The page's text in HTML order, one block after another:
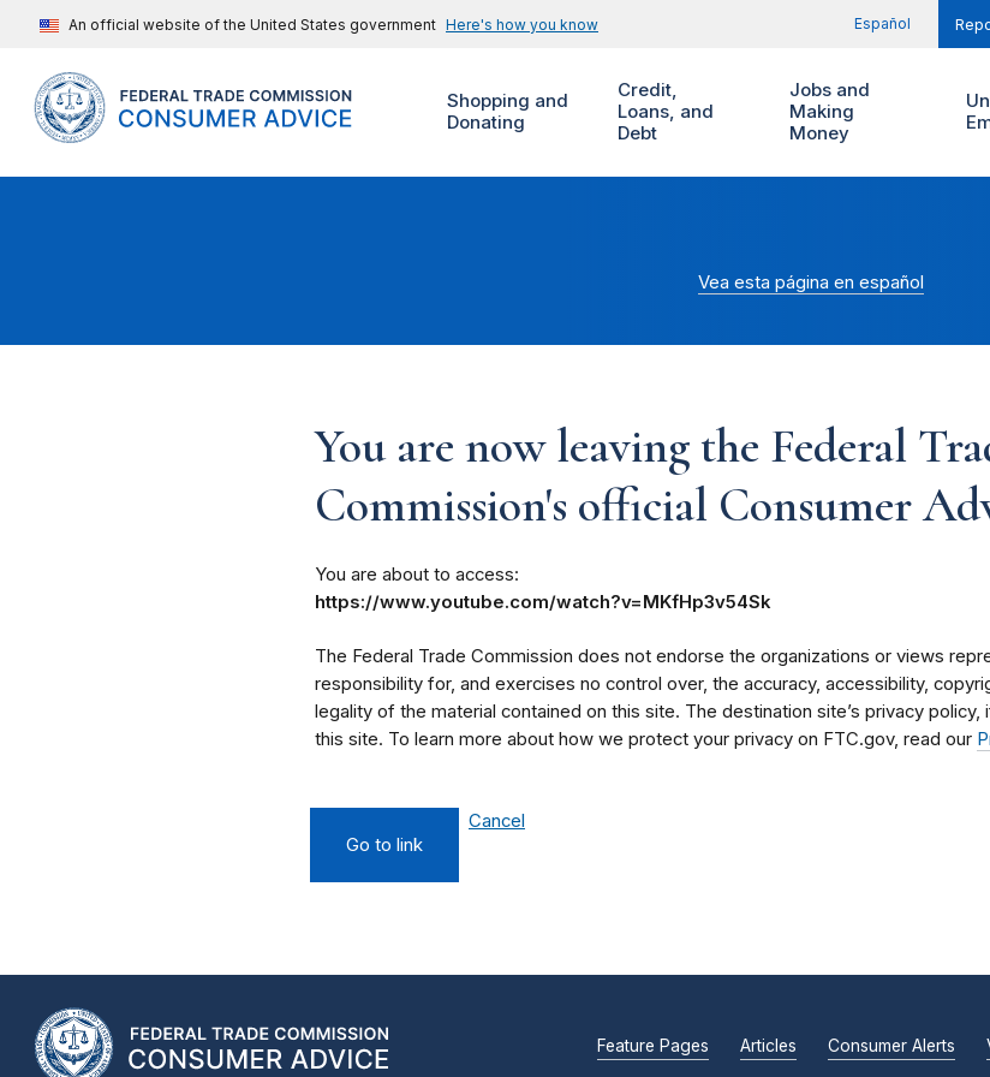
An official website of the United States government Here's how you know Español
Shopping and
Donating
Credit,
Loans, and
Debt
Jobs and
Making
Money
Vea esta página en español
You are now leaving the Federal
Commission's official Consumer
You are about to access:
https://www.youtube.com/watch?v=MKfHp3v54Sk
The Federal Trade Commission does not endorse the organizations or views
responsibility for, and exercises no control over, the accuracy, accessibility,
legality of the material contained on this site. The destination site’s privacy policy,
this site. To learn more about how we protect your privacy on FTC.gov, read our
Go to link
Cancel
Feature Pages Articles Consumer Alerts